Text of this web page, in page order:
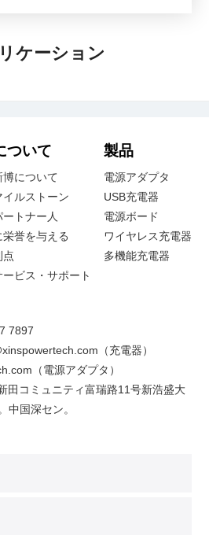
ケーション
ついて
博について
イルストーン
ートナー人
栄誉を与える
点
ービス・サポート
製品
電源アダプタ
USB充電器
電源ボード
ワイヤレス充電器
多機能充電器
7897
（充電器）
（電源アダプタ）
田コミュニティ富瑞路11号新浩盛大
中国深セン。